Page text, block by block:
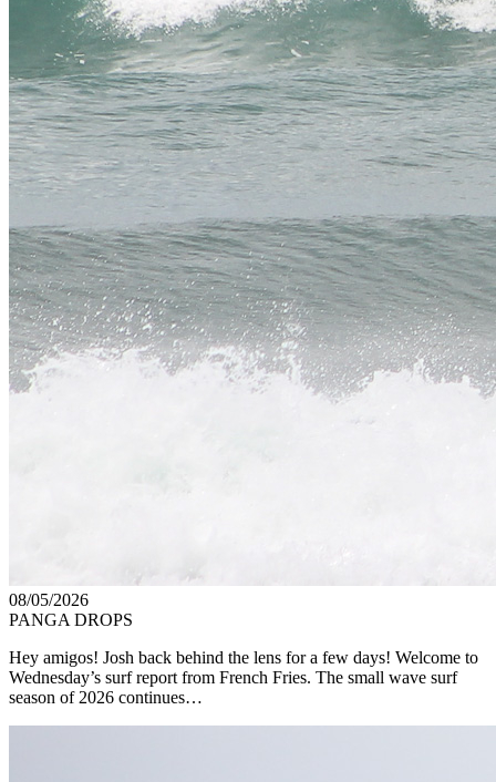
08/05/2026
PANGA DROPS
Hey amigos! Josh back behind the lens for a few days! Welcome to
Wednesday’s surf report from French Fries. The small wave surf
season of 2026 continues…